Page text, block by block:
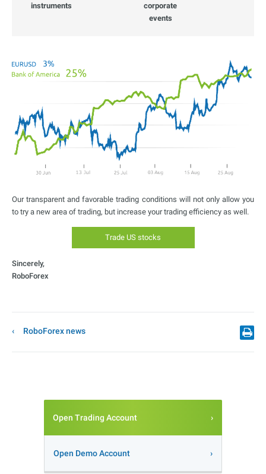
instruments
corporate
events
Our transparent and favorable trading conditions will not only allow you
to try a new area of trading, but increase your trading efficiency as well.
Trade US stocks
Sincerely,
RoboForex
RoboForex news
Open Trading Account
Open Demo Account